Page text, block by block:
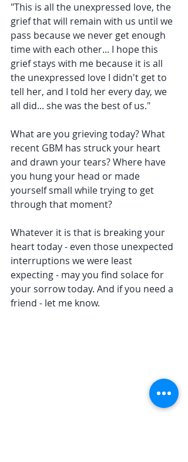
"This is all the unexpressed love, the
grief that will remain with us until we
pass because we never get enough
time with each other... I hope this
grief stays with me because it is all
the unexpressed love I didn't get to
tell her, and I told her every day, we
all did... she was the best of us."
What are you grieving today? What
recent GBM has struck your heart
and drawn your tears? Where have
you hung your head or made
yourself small while trying to get
through that moment?
Whatever it is that is breaking your
heart today - even those unexpected
interruptions we were least
expecting - may you find solace for
your sorrow today. And if you need a
friend - let me know.